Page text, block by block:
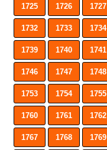
1725 1726 1727
1732 1733 1734
1739 1740 1741
1746 1747 1748
1753 1754 1755
1760 1761 1762
1767 1768 1769